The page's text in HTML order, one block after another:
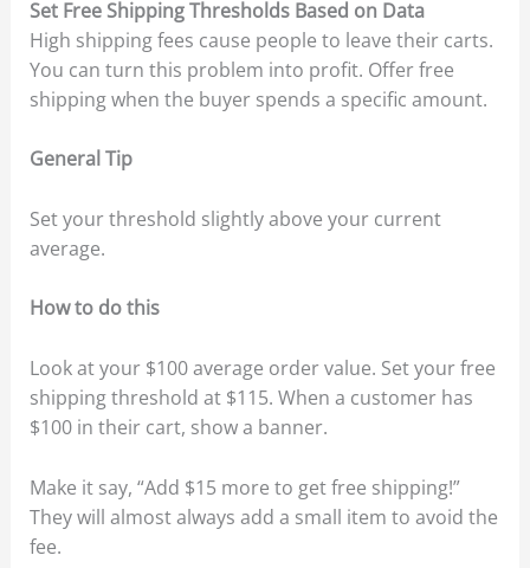
Set Free Shipping Thresholds Based on Data
High shipping fees cause people to leave their carts.
You can turn this problem into profit. Offer free
shipping when the buyer spends a specific amount.
General Tip
Set your threshold slightly above your current
average.
How to do this
Look at your $100 average order value. Set your free
shipping threshold at $115. When a customer has
$100 in their cart, show a banner.
Make it say, “Add $15 more to get free shipping!”
They will almost always add a small item to avoid the
fee.